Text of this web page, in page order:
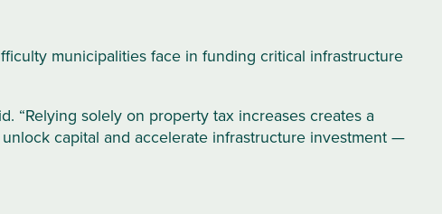
municipalities face in funding critical infrastructure
“Relying solely on property tax increases creates a
capital and accelerate infrastructure investment —